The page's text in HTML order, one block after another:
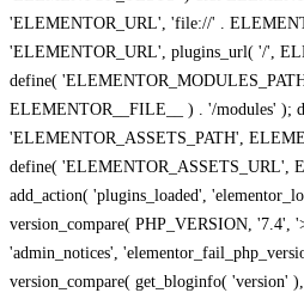
'ELEMENTOR_URL', 'file://' .
'ELEMENTOR_URL', plugins_url( '/',
define(
ELEMENTOR__FILE__ ) . '/modules' );
'ELEMENTOR_ASSETS_PATH',
define( 'ELEMENTOR_ASSETS_URL',
add_action( 'plugins_loaded',
version_compare( PHP_VERSION, '7.4',
'admin_notices',
version_compare( get_bloginfo( 'version'